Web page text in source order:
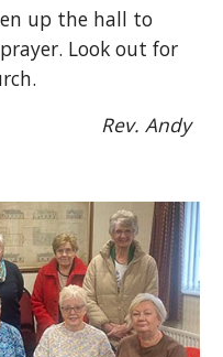
up the hall to
Look out for
Rev. Andy